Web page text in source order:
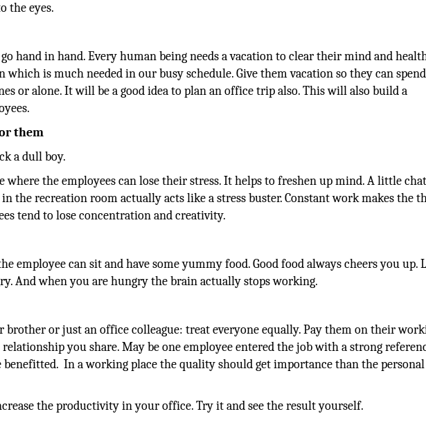
the eyes.
hand in hand. Every human being needs a vacation to clear their mind and
which is much needed in our busy schedule. Give them vacation so they can spend
or alone. It will be a good idea to plan an office trip also. This will also build a
them
a dull boy.
where the employees can lose their stress. It helps to freshen up mind. A little
the recreation room actually acts like a stress buster. Constant work makes the
tend to lose concentration and creativity.
employee can sit and have some yummy food. Good food always cheers you up.
And when you are hungry the brain actually stops working.
brother or just an office colleague: treat everyone equally. Pay them on their
you share. May be one employee entered the job with a strong
benefitted. In a working place the quality should get importance than the personal
the productivity in your office. Try it and see the result yourself.